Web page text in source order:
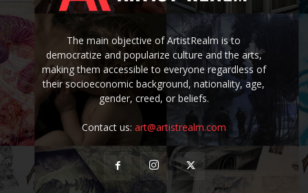
The main objective of ArtistRealm is to
democratize and popularize culture and the arts,
making them accessible to everyone regardless of
their socioeconomic background, nationality, age,
gender, creed, or beliefs.
Contact us: art@artistrealm.com